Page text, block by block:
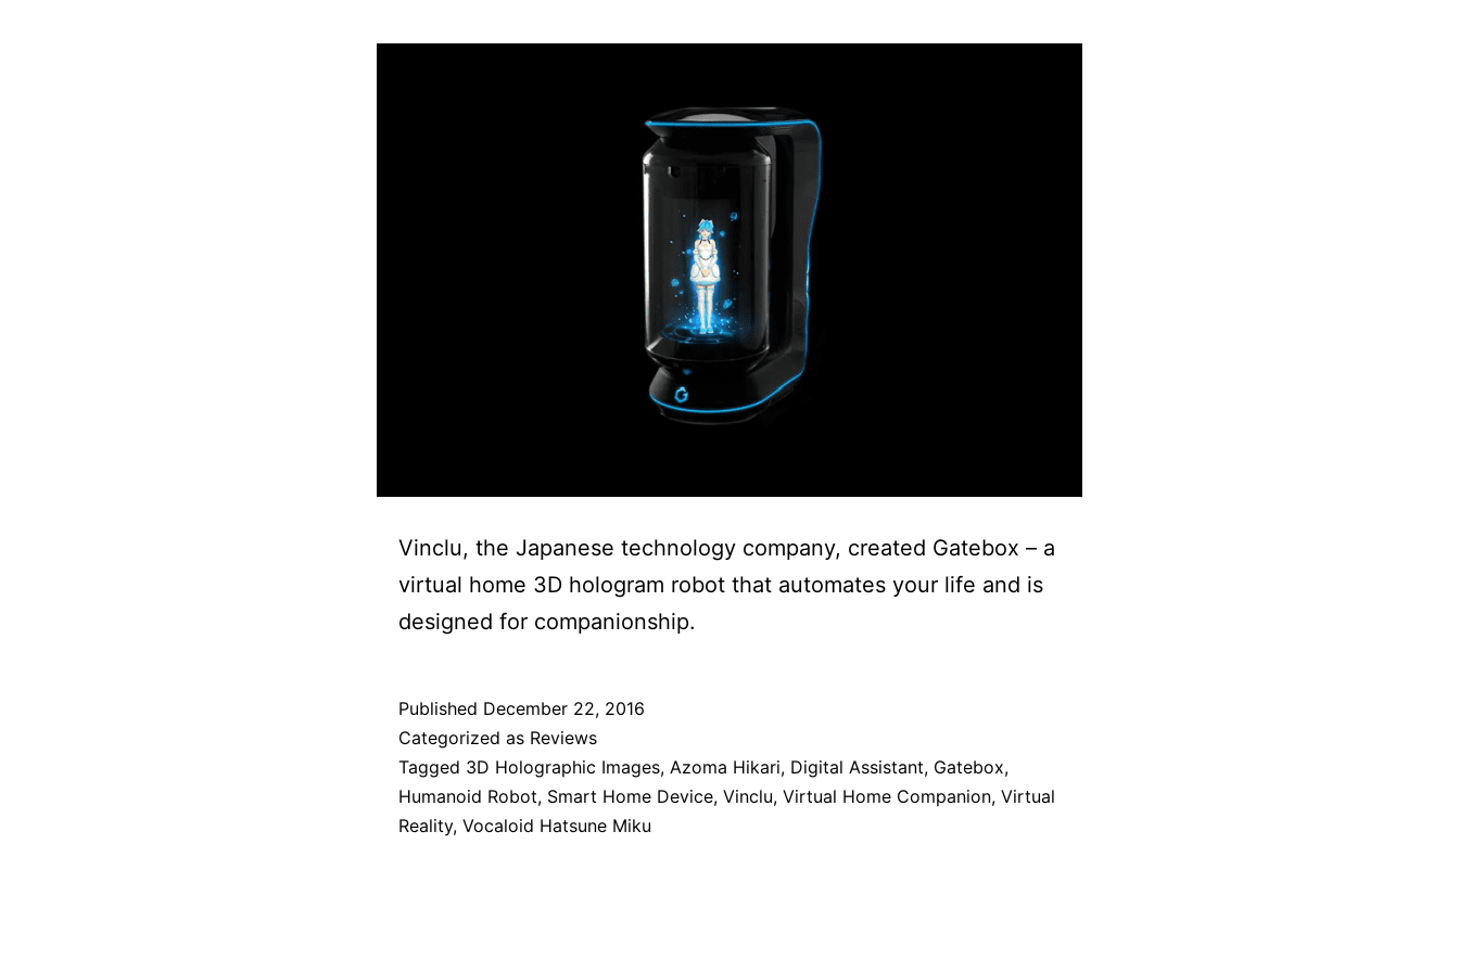
Vinclu, the Japanese technology company, created Gatebox – a
virtual home 3D hologram robot that automates your life and is
designed for companionship.
Published December 22, 2016
Categorized as Reviews
Tagged 3D Holographic Images, Azoma Hikari, Digital Assistant, Gatebox,
Humanoid Robot, Smart Home Device, Vinclu, Virtual Home Companion, Virtual
Reality, Vocaloid Hatsune Miku